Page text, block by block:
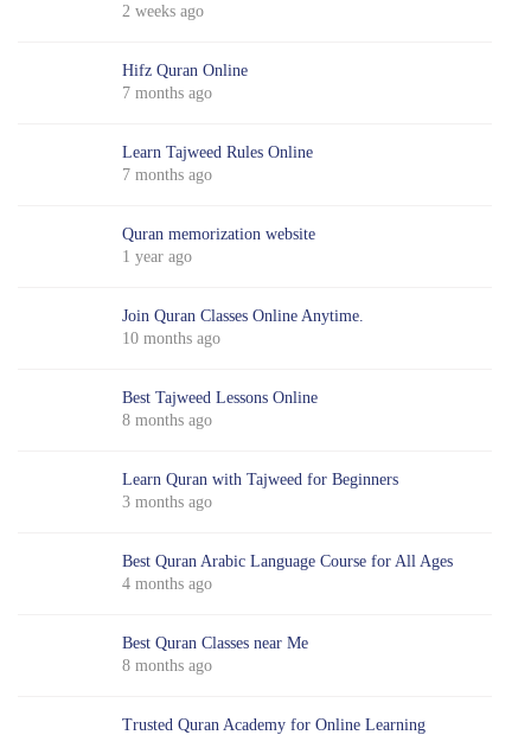
2 weeks ago
Hifz Quran Online
7 months ago
Learn Tajweed Rules Online
7 months ago
Quran memorization website
1 year ago
Join Quran Classes Online Anytime.
10 months ago
Best Tajweed Lessons Online
8 months ago
Learn Quran with Tajweed for Beginners
3 months ago
Best Quran Arabic Language Course for All Ages
4 months ago
Best Quran Classes near Me
8 months ago
Trusted Quran Academy for Online Learning